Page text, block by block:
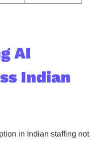
AI
Indian
in Indian staffing not